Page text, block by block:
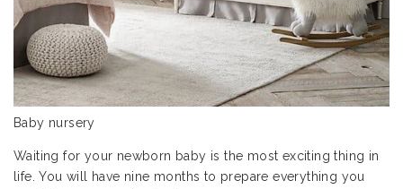
Baby nursery
Waiting for your newborn baby is the most exciting thing in
life. You will have nine months to prepare everything you